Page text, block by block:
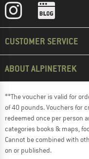
CUSTOMER SERVICE
ABOUT ALPINETREK
**The voucher is valid for
of 40 pounds. Vouchers for
redeemed once per person
categories books & maps,
Cannot be combined with
on or published.